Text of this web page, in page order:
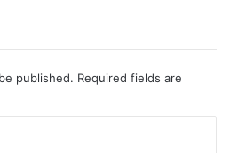
published. Required fields are